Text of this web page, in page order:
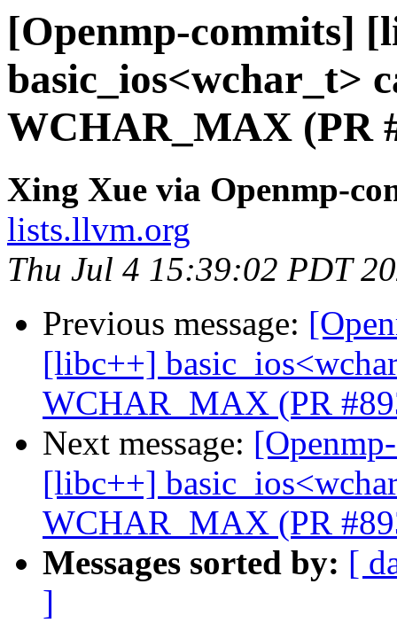
[Openmp-commits]
basic_ios<wchar_t>
WCHAR_MAX (PR
Xing Xue via Openmp-
lists.llvm.org
Thu Jul 4 15:39:02 PDT
Previous message:
[libc++]
WCHAR_MAX (PR
Next message:
[libc++]
WCHAR_MAX (PR
Messages sorted by: [
]